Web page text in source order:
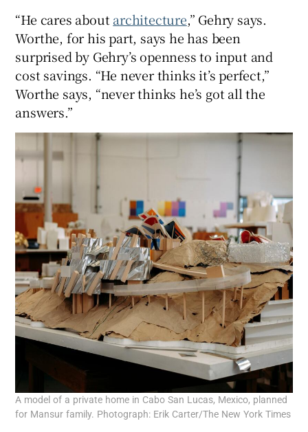
“He cares aboutarchitecture,” Gehry says.
Worthe, for his part, says he has been
surprised by Gehry’s openness to input and
cost savings. “He never thinks it’s perfect,”
Worthe says, “never thinks he’s got all the
answers.”
A model of a private home in Cabo San Lucas, Mexico, planned
for Mansur family. Photograph: Erik Carter/The New York Times